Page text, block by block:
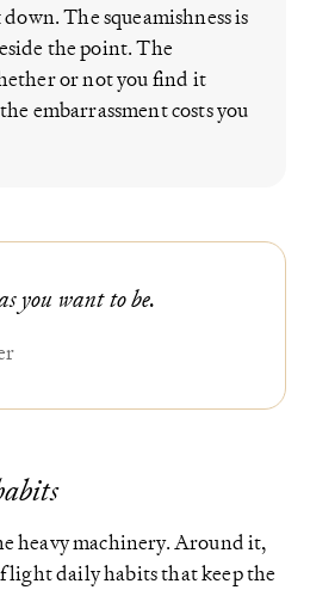
The squeamishness is
the point. The
or not you find it
embarrassment costs you
you want to be.
heavy machinery. Around it,
light daily habits that keep the